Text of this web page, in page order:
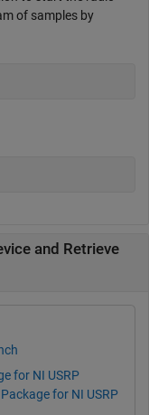
of samples by
and Retrieve
for NI USRP
for NI USRP